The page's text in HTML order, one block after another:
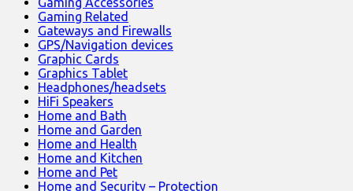
Gaming Related
Gateways and Firewalls
GPS/Navigation devices
Graphic Cards
Graphics Tablet
Headphones/headsets
HiFi Speakers
Home and Bath
Home and Garden
Home and Health
Home and Kitchen
Home and Pet
Home and Security – Protection